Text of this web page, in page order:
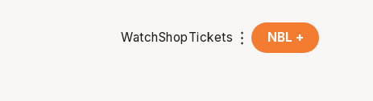
WatchShopTickets NBL +